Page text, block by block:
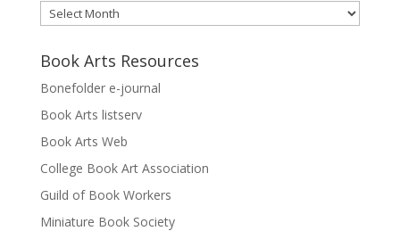
Archives
Book Arts Resources
Bonefolder e-journal
Book Arts listserv
Book Arts Web
College Book Art Association
Guild of Book Workers
Miniature Book Society